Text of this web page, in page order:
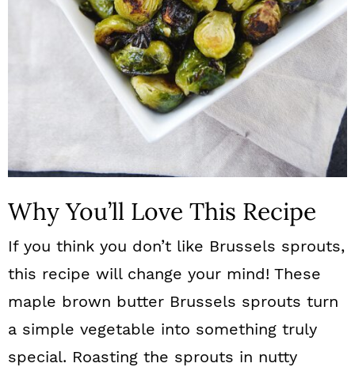
Why You’ll Love This Recipe
If you think you don’t like Brussels sprouts,
this recipe will change your mind! These
maple brown butter Brussels sprouts turn
a simple vegetable into something truly
special. Roasting the sprouts in nutty